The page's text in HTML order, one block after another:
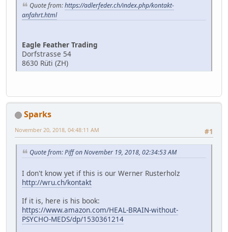
Quote from:https://adlerfeder.ch/index.php/kontakt-
anfahrt.html
Eagle Feather Trading
Dorfstrasse 54
8630 Rüti (ZH)
Sparks
#1
November 20, 2018, 04:48:11 AM
Quote from: Piff on November 19, 2018, 02:34:53 AM
I don't know yet if this is our Werner Rusterholz
http://wru.ch/kontakt
If it is, here is his book:
https://www.amazon.com/HEAL-BRAIN-without-
PSYCHO-MEDS/dp/1530361214